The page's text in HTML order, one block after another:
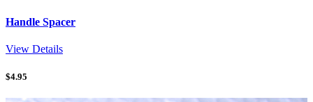
Handle Spacer
View Details
$4.95